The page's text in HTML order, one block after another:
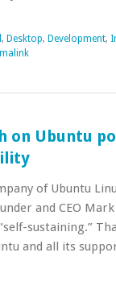
, Desktop, Development,
on Ubuntu
of Ubuntu
and CEO
sustaining.”
and all its